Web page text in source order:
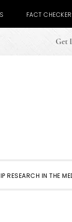
FACT CHECKER
Get
RESEARCH IN THE